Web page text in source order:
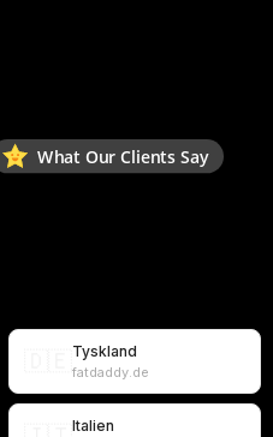
What Our Clients Say
Tyskland
fatdaddy.de
Italien